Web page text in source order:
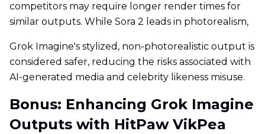
competitors may require longer render times for
similar outputs. While Sora 2 leads in photorealism,
Grok Imagine's stylized, non-photorealistic output is
considered safer, reducing the risks associated with
AI-generated media and celebrity likeness misuse.
Bonus: Enhancing Grok Imagine
Outputs with HitPaw VikPea